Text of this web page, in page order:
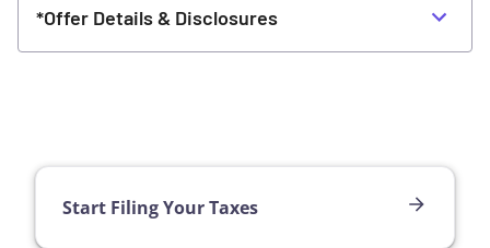
*Offer Details & Disclosures
Start Filing Your Taxes